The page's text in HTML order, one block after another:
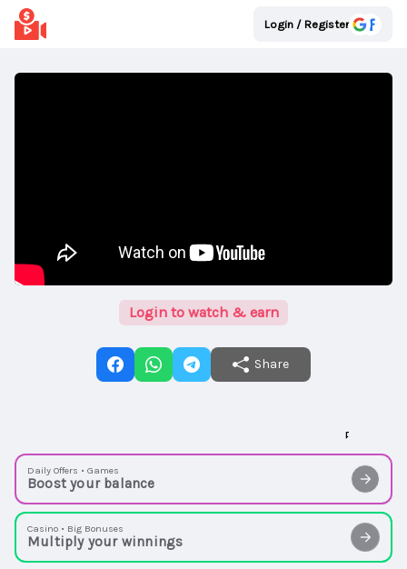
Login / Register
Login to watch & earn
Share
Daily Offers • Games
Boost your balance
Casino • Big Bonuses
Multiply your winnings